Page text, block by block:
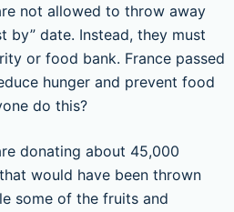
not allowed to throw away
by” date. Instead, they must
or food bank. France passed
hunger and prevent food
do this?
donating about 45,000
would have been thrown
some of the fruits and